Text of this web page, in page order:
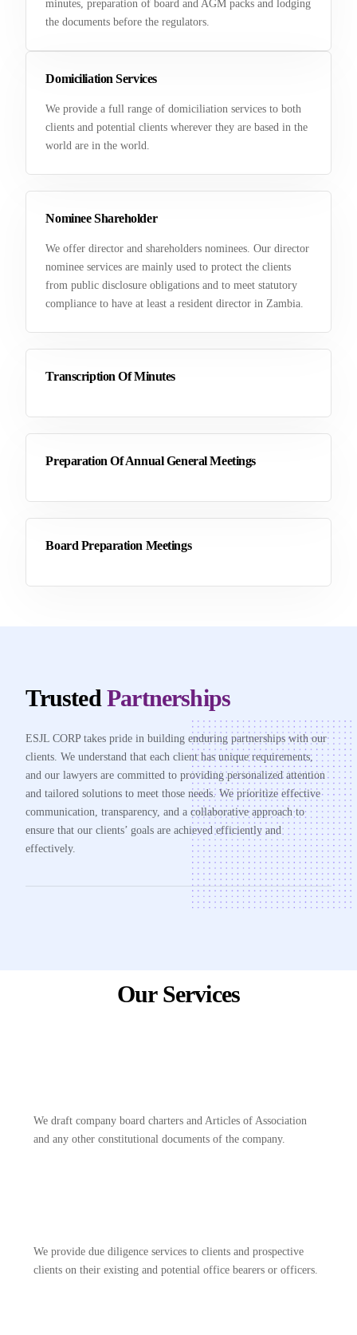
minutes, preparation of board and AGM packs and lodging
the documents before the regulators.
Domiciliation Services
We provide a full range of domiciliation services to both
clients and potential clients wherever they are based in the
world are in the world.
Nominee Shareholder
We offer director and shareholders nominees. Our director
nominee services are mainly used to protect the clients
from public disclosure obligations and to meet statutory
compliance to have at least a resident director in Zambia.
Transcription Of Minutes
Preparation Of Annual General Meetings
Board Preparation Meetings
Trusted Partnerships
ESJL CORP takes pride in building enduring partnerships with our
clients. We understand that each client has unique requirements,
and our lawyers are committed to providing personalized attention
and tailored solutions to meet those needs. We prioritize effective
communication, transparency, and a collaborative approach to
ensure that our clients’ goals are achieved efficiently and
effectively.
Our Services
We draft company board charters and Articles of Association
and any other constitutional documents of the company.
We provide due diligence services to clients and prospective
clients on their existing and potential office bearers or officers.